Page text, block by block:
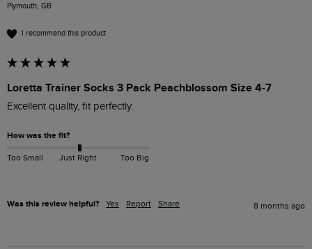
Plymouth, GB
I recommend this product
Loretta Trainer Socks 3 Pack Peachblossom Size 4-7
Excellent quality, fit perfectly.
How was the fit?
Too Small Just Right Too Big
Was this review helpful? Yes Report Share 8 months ago